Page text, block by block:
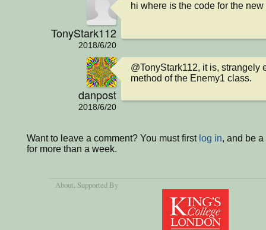
TonyStark112
2018/6/20
hi where is the code for the
danpost
2018/6/20
@TonyStark112, it is, strangely
method of the Enemy1 class.
Want to leave a comment? You must first log in, and be
for more than a week.
About, Supported By